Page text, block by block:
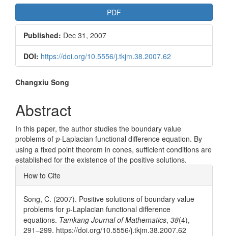
Article
Sidebar
PDF
Published: Dec 31, 2007
DOI: https://doi.org/10.5556/j.tkjm.38.2007.62
Main
Article
Content
Changxiu Song
Abstract
In this paper, the author studies the boundary value
problems of p
p-Laplacian functional difference equation. By
using a fixed point theorem in cones, sufficient conditions are
established for the existence of the positive solutions.
Article
Details
How to Cite
Song, C. (2007). Positive solutions of boundary value
problems for p
p-Laplacian functional difference
equations. Tamkang Journal of Mathematics, 38(4),
291–299. https://doi.org/10.5556/j.tkjm.38.2007.62